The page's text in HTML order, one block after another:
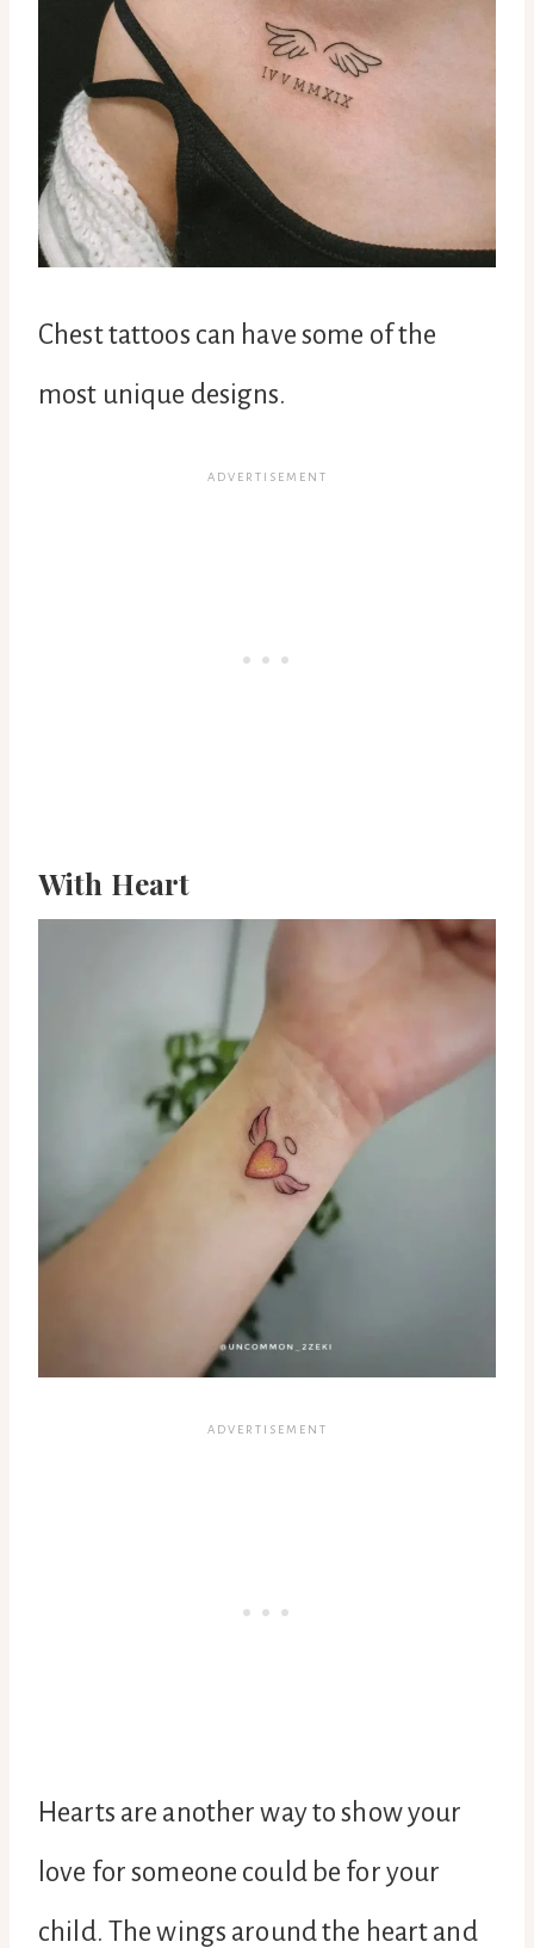
Chest tattoos can have some of the
most unique designs.
With Heart
Hearts are another way to show your
love for someone could be for your
child. The wings around the heart and